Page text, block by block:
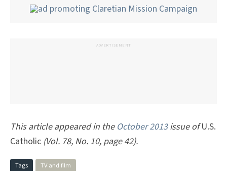
ADVERTISEMENT
This article appeared in the October 2013issue ofU.S.
Catholic (Vol. 78, No. 10, page 42).
Tags TV and film